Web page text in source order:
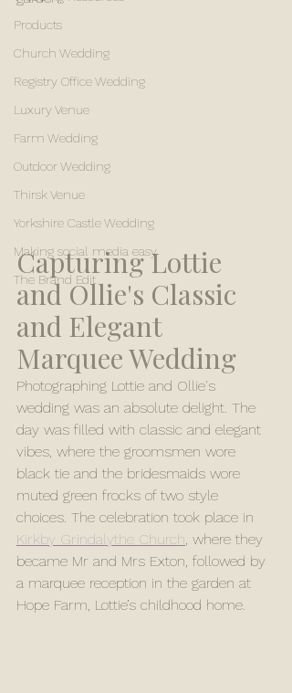
Products
Church Wedding
Registry Office Wedding
Luxury Venue
Farm Wedding
Outdoor Wedding
Thirsk Venue
Yorkshire Castle Wedding
Making social media easy
The Brand Edit
Capturing Lottie
and Ollie's Classic
and Elegant
Marquee Wedding
Photographing Lottie and Ollie's
wedding was an absolute delight. The
day was filled with classic and elegant
vibes, where the groomsmen wore
black tie and the bridesmaids wore
muted green frocks of two style
choices. The celebration took place in
Kirkby Grindalythe Church, where they
became Mr and Mrs Exton, followed by
a marquee reception in the garden at
Hope Farm, Lottie’s childhood home.